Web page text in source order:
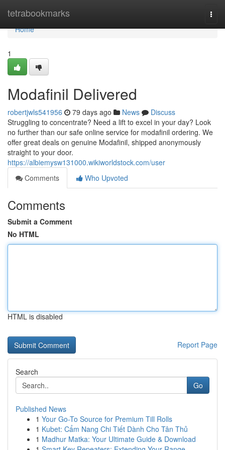
tetrabookmarks
Home
Home
1
Modafinil Delivered
robertjwls541956 79 days ago News
Discuss
Struggling to concentrate? Need a lift to excel in your day? Look
no further than our safe online service for modafinil ordering. We
offer great deals on genuine Modafinil, shipped anonymously
straight to your door.
https://albiemysw131000.wikiworldstock.com/user
Comments
Who Upvoted
Comments
Submit a Comment
No HTML
HTML is disabled
Report Page
Search
Go
Published News
1 Your Go-To Source for Premium Till Rolls
1 Kubet: Cẩm Nang Chi Tiết Dành Cho Tân Thủ
1 Madhur Matka: Your Ultimate Guide & Download